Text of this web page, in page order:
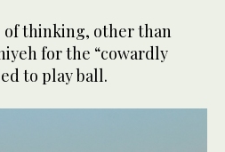
thinking, other than
for the “cowardly
to play ball.